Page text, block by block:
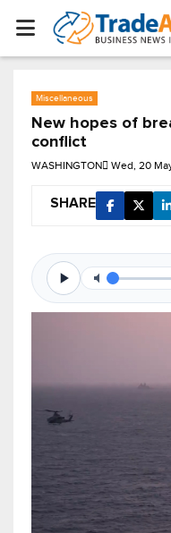
Miscellaneous
New hopes of
conflict
WASHINGTON Wed, 20
SHARE